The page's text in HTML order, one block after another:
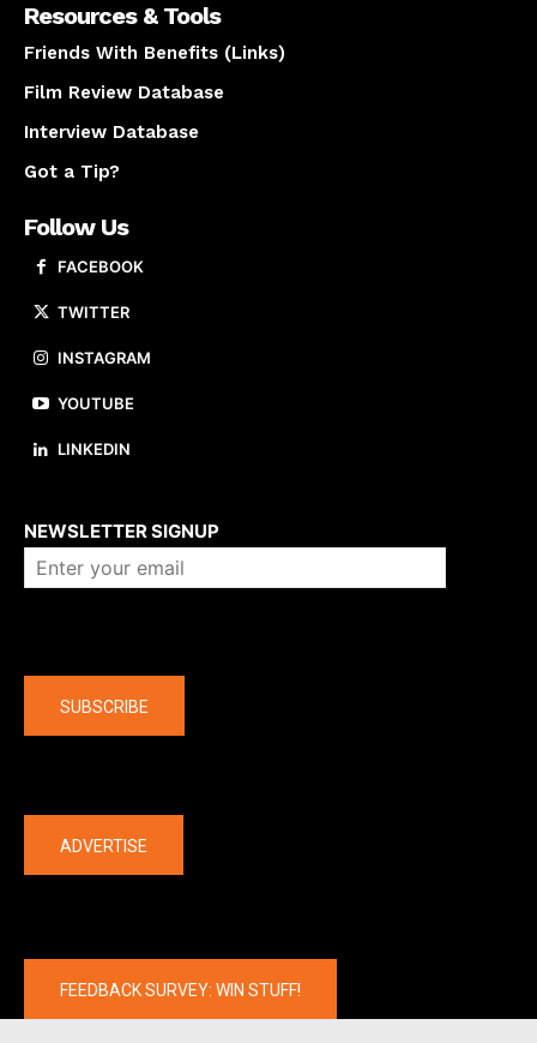
Resources & Tools
Friends With Benefits (Links)
Film Review Database
Interview Database
Got a Tip?
Follow Us
FACEBOOK
TWITTER
INSTAGRAM
YOUTUBE
LINKEDIN
NEWSLETTER SIGNUP
SUBSCRIBE
ADVERTISE
FEEDBACK SURVEY: WIN STUFF!